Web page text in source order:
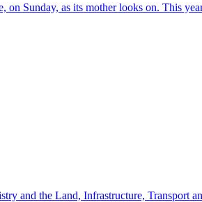
Sunday, as its mother looks on. This
and the Land, Infrastructure, Transport